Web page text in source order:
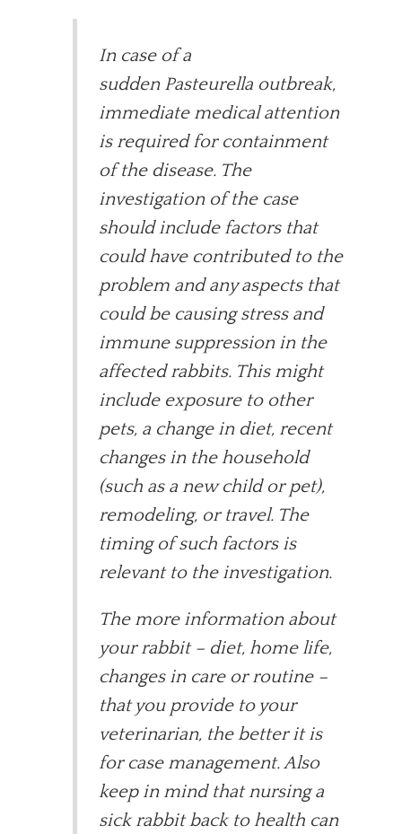
In case of a
sudden Pasteurella outbreak,
immediate medical attention
is required for containment
of the disease. The
investigation of the case
should include factors that
could have contributed to the
problem and any aspects that
could be causing stress and
immune suppression in the
affected rabbits. This might
include exposure to other
pets, a change in diet, recent
changes in the household
(such as a new child or pet),
remodeling, or travel. The
timing of such factors is
relevant to the investigation.
The more information about
your rabbit – diet, home life,
changes in care or routine –
that you provide to your
veterinarian, the better it is
for case management. Also
keep in mind that nursing a
sick rabbit back to health can